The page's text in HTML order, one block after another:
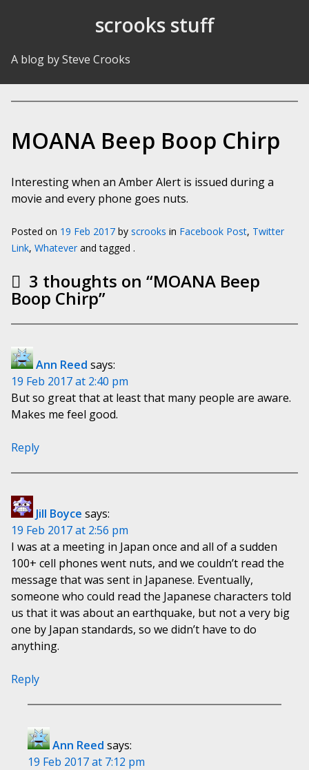
scrooks stuff
A blog by Steve Crooks
MOANA Beep Boop Chirp
Interesting when an Amber Alert is issued during a
movie and every phone goes nuts.
Posted on 19 Feb 2017 by scrooks in Facebook Post, Twitter
Link, Whatever and tagged .
3 thoughts on “MOANA Beep
Boop Chirp”
Ann Reed says:
19 Feb 2017 at 2:40 pm
But so great that at least that many people are aware.
Makes me feel good.
Reply
Jill Boyce says:
19 Feb 2017 at 2:56 pm
I was at a meeting in Japan once and all of a sudden
100+ cell phones went nuts, and we couldn’t read the
message that was sent in Japanese. Eventually,
someone who could read the Japanese characters told
us that it was about an earthquake, but not a very big
one by Japan standards, so we didn’t have to do
anything.
Reply
Ann Reed says:
19 Feb 2017 at 7:12 pm